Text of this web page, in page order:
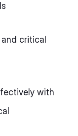
critical
with